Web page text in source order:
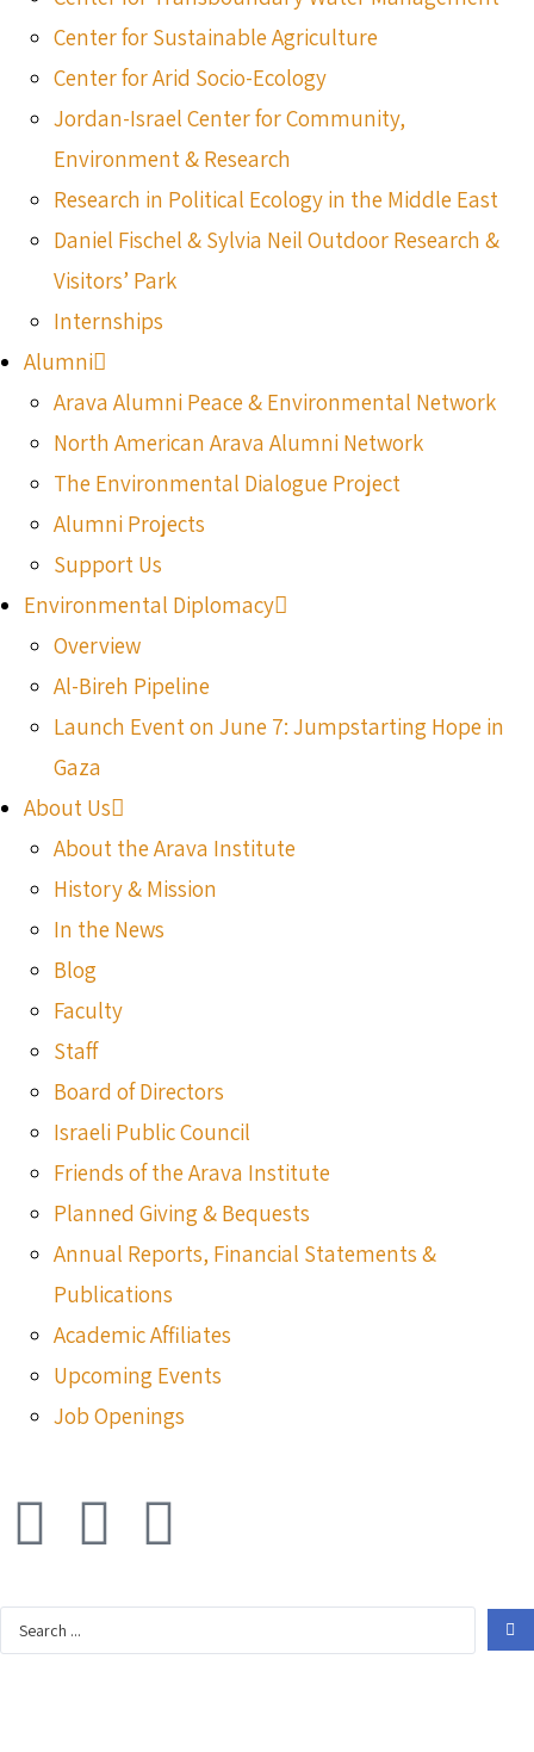
Center for Sustainable Agriculture
Center for Arid Socio-Ecology
Jordan-Israel Center for Community,
Environment & Research
Research in Political Ecology in the Middle East
Daniel Fischel & Sylvia Neil Outdoor Research &
Visitors’ Park
Internships
Alumni
Arava Alumni Peace & Environmental Network
North American Arava Alumni Network
The Environmental Dialogue Project
Alumni Projects
Support Us
Environmental Diplomacy
Overview
Al-Bireh Pipeline
Launch Event on June 7: Jumpstarting Hope in
Gaza
About Us
About the Arava Institute
History & Mission
In the News
Blog
Faculty
Staff
Board of Directors
Israeli Public Council
Friends of the Arava Institute
Planned Giving & Bequests
Annual Reports, Financial Statements &
Publications
Academic Affiliates
Upcoming Events
Job Openings